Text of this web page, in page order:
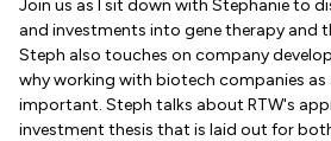
Join us as I sit down with Stephanie to
and investments into gene therapy and
Steph also touches on company
why working with biotech companies as
important. Steph talks about RTW's
investment thesis that is laid out for